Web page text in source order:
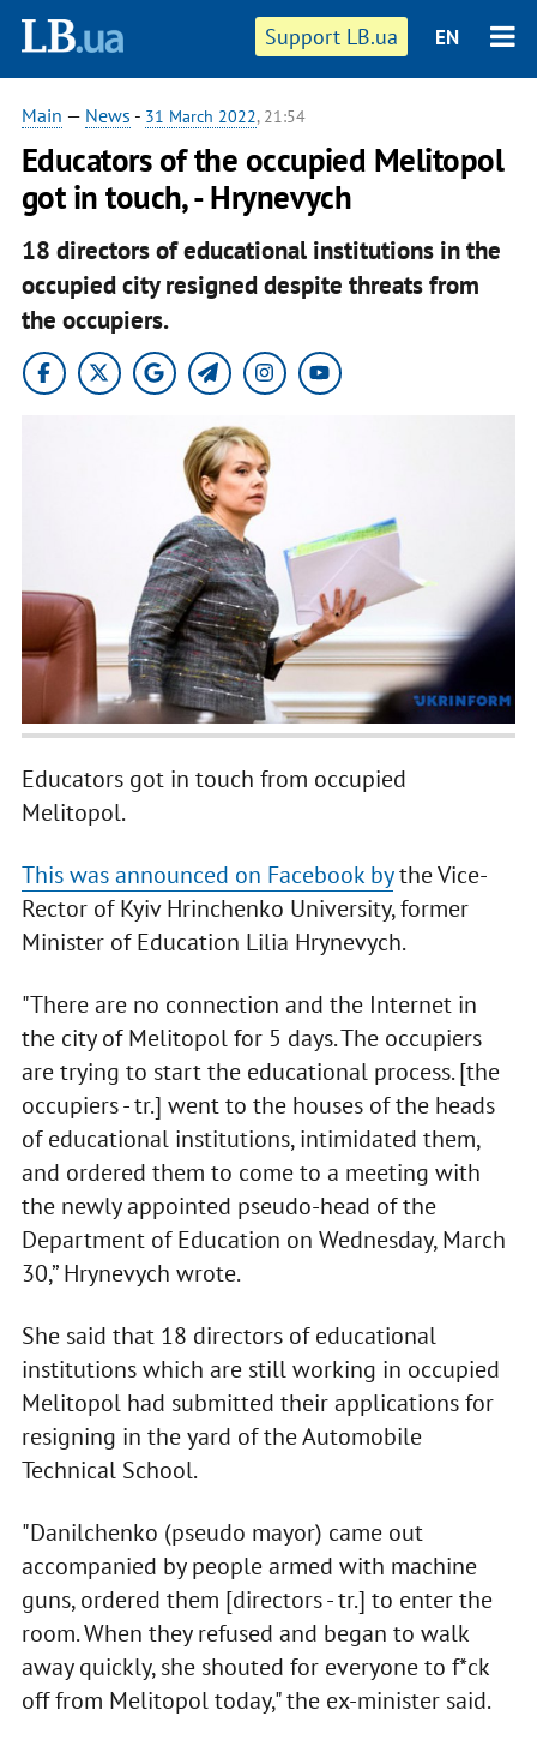
Support LB.ua EN
Main — News - 31 March 2022, 21:54
Educators of the occupied Melitopol
got in touch, - Hrynevych
18 directors of educational institutions in the
occupied city resigned despite threats from
the occupiers.
Educators got in touch from occupied
Melitopol.
This was announced on Facebook bythe Vice-
Rector of Kyiv Hrinchenko University, former
Minister of Education Lilia Hrynevych.
"There are no connection and the Internet in
the city of Melitopol for 5 days. The occupiers
are trying to start the educational process. [the
occupiers - tr.] went to the houses of the heads
of educational institutions, intimidated them,
and ordered them to come to a meeting with
the newly appointed pseudo-head of the
Department of Education on Wednesday, March
30,” Hrynevych wrote.
She said that 18 directors of educational
institutions which are still working in occupied
Melitopol had submitted their applications for
resigning in the yard of the Automobile
Technical School.
"Danilchenko (pseudo mayor) came out
accompanied by people armed with machine
guns, ordered them [directors - tr.] to enter the
room. When they refused and began to walk
away quickly, she shouted for everyone to f*ck
off from Melitopol today," the ex-minister said.